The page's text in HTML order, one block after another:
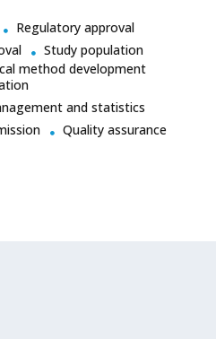
Regulatory approval
Study population
method development
and statistics
Quality assurance